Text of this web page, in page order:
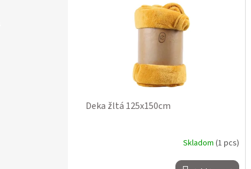
Deka žltá 125x150cm
Skladom (1 pcs)